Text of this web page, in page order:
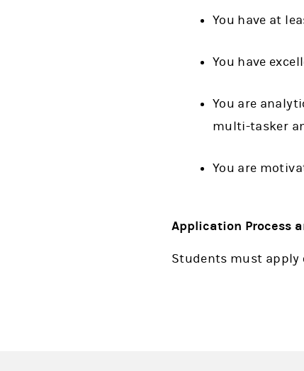
You have at
You have
You are
multi-tasker
You are
Application Process
Students must apply